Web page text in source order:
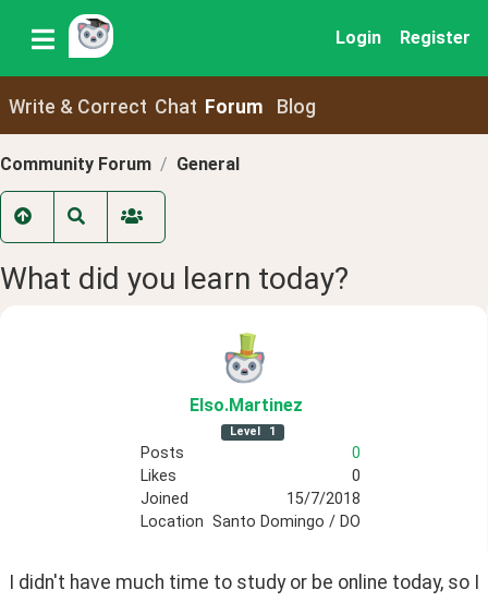
Login Register
Write & Correct Chat Forum Blog
Community Forum General
What did you learn today?
Elso.Martinez
Level 1
Posts
0
Likes
0
Joined
15/7/2018
Location Santo Domingo / DO
I didn't have much time to study or be online today, so I